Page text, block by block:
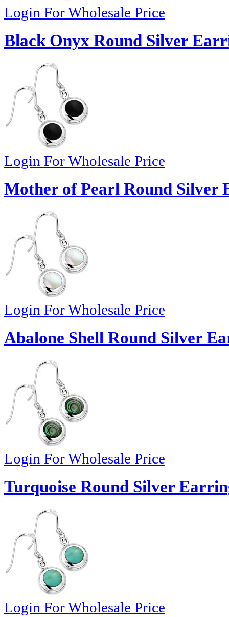
Login For Wholesale Price
Black Onyx Round Silver
Login For Wholesale Price
Mother of Pearl Round Silver
Login For Wholesale Price
Abalone Shell Round Silver
Login For Wholesale Price
Turquoise Round Silver
Login For Wholesale Price